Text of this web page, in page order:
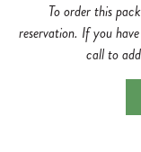
To order this
reservation. If you
call to